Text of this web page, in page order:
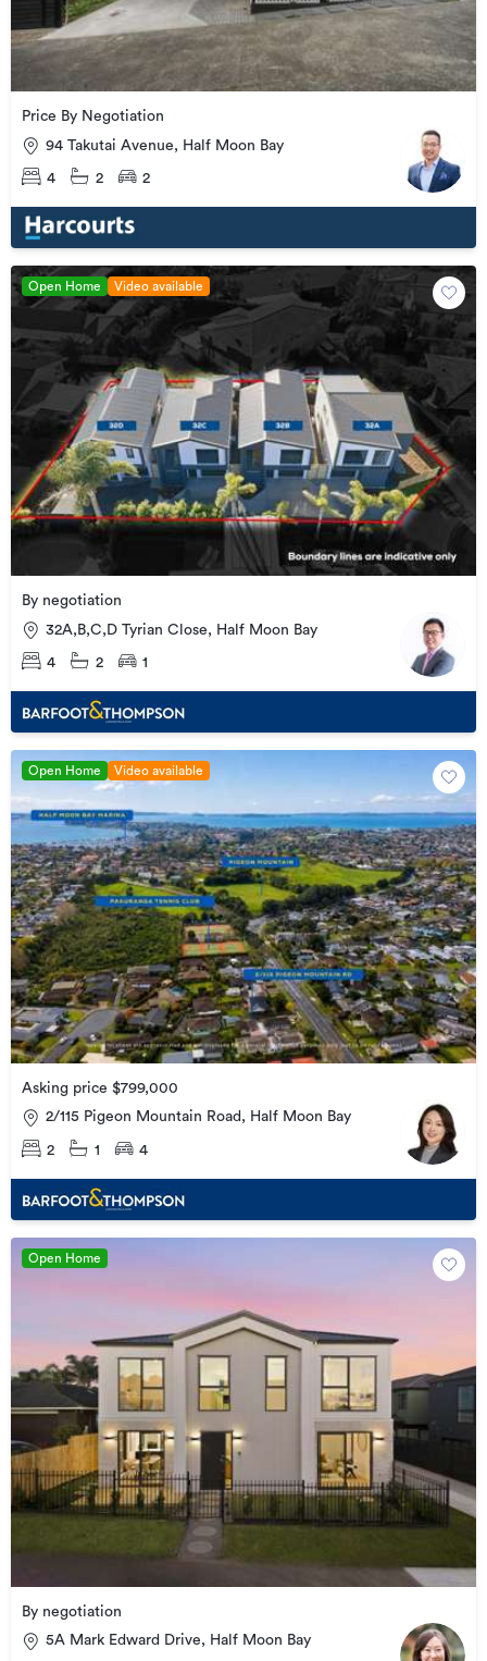
Price By Negotiation
94 Takutai Avenue, Half Moon Bay
4 2 2
Open Home Video available
By negotiation
32A,B,C,D Tyrian Close, Half Moon Bay
4 2 1
Open Home Video available
Asking price $799,000
2/115 Pigeon Mountain Road, Half Moon Bay
2 1 4
Open Home
By negotiation
5A Mark Edward Drive, Half Moon Bay